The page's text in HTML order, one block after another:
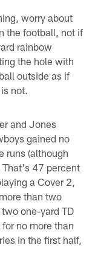
worry about
the football, not if
rainbow
the hole with
outside as if
not.
and Jones
gained no
runs (although
47 percent
a Cover 2,
than two
one-yard TD
no more than
in the first half,